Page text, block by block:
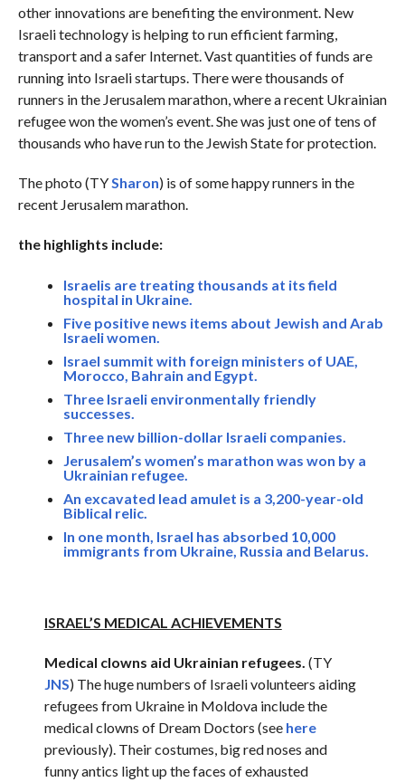
other innovations are benefiting the environment. New
Israeli technology is helping to run efficient farming,
transport and a safer Internet. Vast quantities of funds are
running into Israeli startups. There were thousands of
runners in the Jerusalem marathon, where a recent Ukrainian
refugee won the women’s event. She was just one of tens of
thousands who have run to the Jewish State for protection.
The photo (TY Sharon) is of some happy runners in the
recent Jerusalem marathon.
the highlights include:
Israelis are treating thousands at its field
hospital in Ukraine.
Five positive news items about Jewish and Arab
Israeli women.
Israel summit with foreign ministers of UAE,
Morocco, Bahrain and Egypt.
Three Israeli environmentally friendly
successes.
Three new billion-dollar Israeli companies.
Jerusalem’s women’s marathon was won by a
Ukrainian refugee.
An excavated lead amulet is a 3,200-year-old
Biblical relic.
In one month, Israel has absorbed 10,000
immigrants from Ukraine, Russia and Belarus.
ISRAEL’S MEDICAL ACHIEVEMENTS
Medical clowns aid Ukrainian refugees. (TY
JNS) The huge numbers of Israeli volunteers aiding
refugees from Ukraine in Moldova include the
medical clowns of Dream Doctors (see here
previously). Their costumes, big red noses and
funny antics light up the faces of exhausted